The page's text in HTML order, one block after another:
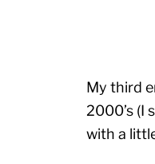
My third
2000’s (I
with a